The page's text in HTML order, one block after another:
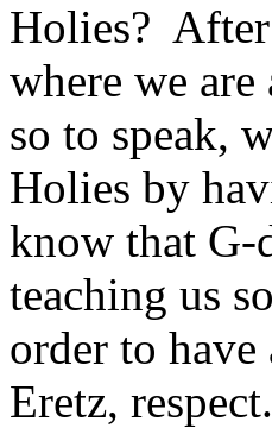
Holies?
where we
so to speak,
Holies by
know that
teaching us
order to
Eretz,